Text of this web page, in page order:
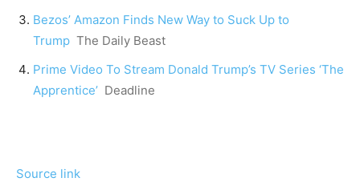
Bezos’ Amazon Finds New Way to Suck Up to
Trump The Daily Beast
Prime Video To Stream Donald Trump’s TV Series ‘The
Apprentice’ Deadline
Source link